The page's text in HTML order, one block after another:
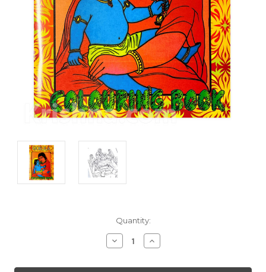
Quantity:
Decrease
Quantity:
Increase
Quantity: